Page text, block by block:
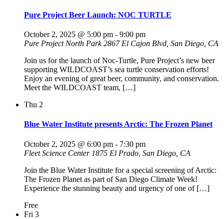
Pure Project Beer Launch: NOC TURTLE
October 2, 2025 @ 5:00 pm - 9:00 pm
Pure Project North Park2867 El Cajon Blvd, San Diego, CA
Join us for the launch of Noc-Turtle, Pure Project’s new beer
supporting WILDCOAST’s sea turtle conservation efforts!
Enjoy an evening of great beer, community, and conservation.
Meet the WILDCOAST team, […]
Thu 2
Blue Water Institute presents Arctic: The Frozen Planet
October 2, 2025 @ 6:00 pm - 7:30 pm
Fleet Science Center 1875 El Prado, San Diego, CA
Join the Blue Water Institute for a special screening of Arctic:
The Frozen Planet as part of San Diego Climate Week!
Experience the stunning beauty and urgency of one of […]
Free
Fri 3